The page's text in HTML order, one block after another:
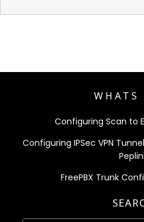
WHATS
Configuring Scan to
Configuring IPSec VPN
FreePBX Trunk